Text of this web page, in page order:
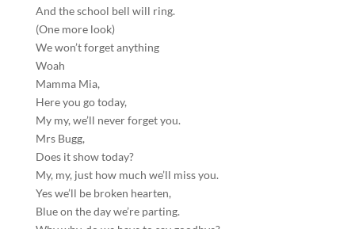
And the school bell will ring.
(One more look)
We won’t forget anything
Woah
Mamma Mia,
Here you go today,
My my, we’ll never forget you.
Mrs Bugg,
Does it show today?
My, my, just how much we’ll miss you.
Yes we’ll be broken hearten,
Blue on the day we’re parting.